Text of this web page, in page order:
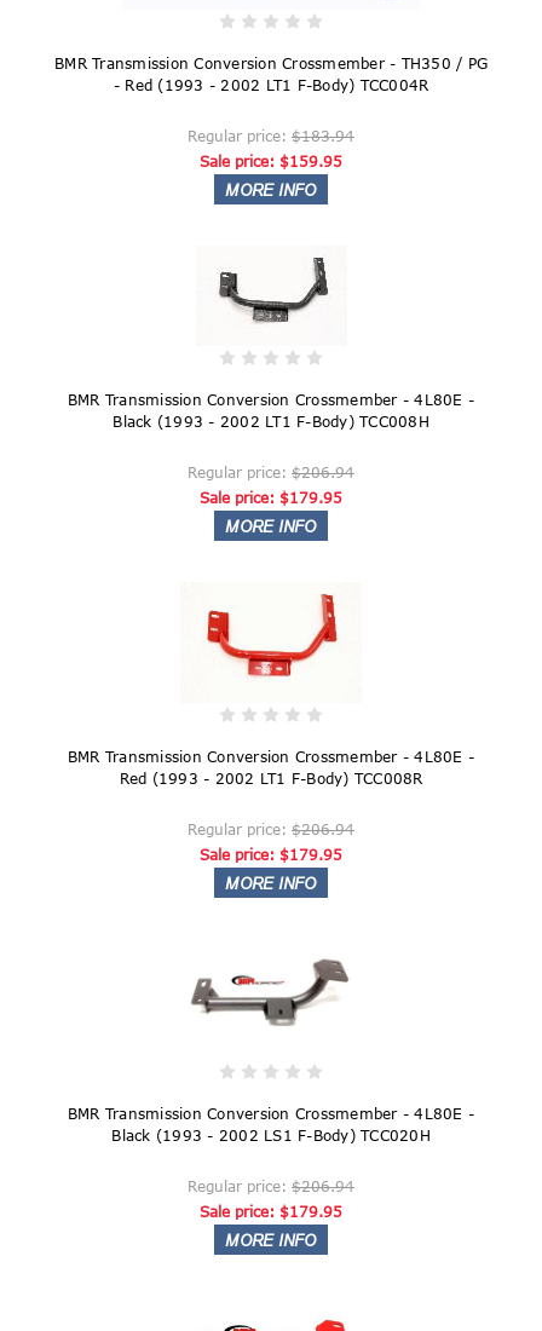
BMR Transmission Conversion Crossmember - TH350 / PG
- Red (1993 - 2002 LT1 F-Body) TCC004R
Regular price: $183.94
Sale price: $159.95
BMR Transmission Conversion Crossmember - 4L80E -
Black (1993 - 2002 LT1 F-Body) TCC008H
Regular price: $206.94
Sale price: $179.95
BMR Transmission Conversion Crossmember - 4L80E -
Red (1993 - 2002 LT1 F-Body) TCC008R
Regular price: $206.94
Sale price: $179.95
BMR Transmission Conversion Crossmember - 4L80E -
Black (1993 - 2002 LS1 F-Body) TCC020H
Regular price: $206.94
Sale price: $179.95